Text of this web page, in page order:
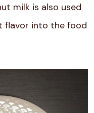
milk is also used
flavor into the food